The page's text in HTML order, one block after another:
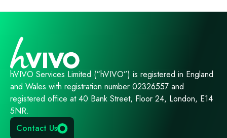
hVIVO Services Limited (“hVIVO”) is registered in England
and Wales with registration number 02326557 and
registered office at 40 Bank Street, Floor 24, London, E14
5NR.
Contact Us